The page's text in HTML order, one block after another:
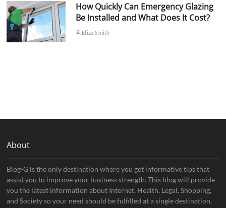
How Quickly Can Emergency Glazing
Be Installed and What Does It Cost?
Eliza Smith
About
Blog-G is the only destination where you get informative tips that
assist you to improve your business strength. This blog will provide
you the latest information about Internet, Health, Legal, Shopping,
and Society so your need should be fulfilled at a single destination.